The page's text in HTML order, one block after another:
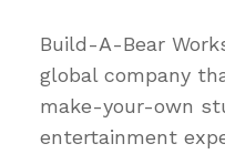
Build-A-Bear
global company
make-your-own
entertainment